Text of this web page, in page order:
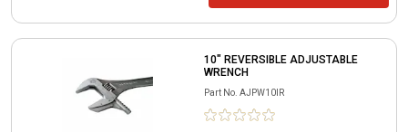
10" REVERSIBLE ADJUSTABLE
WRENCH
Part No. AJPW10IR